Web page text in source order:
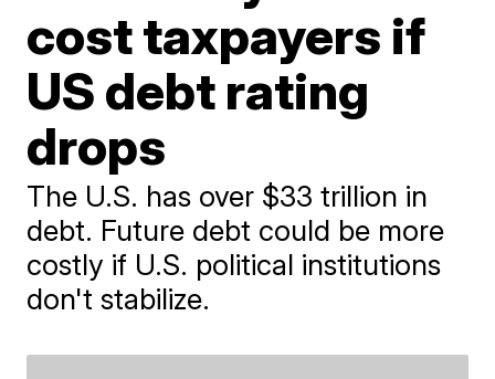
cost taxpayers if
US debt rating
drops
The U.S. has over $33 trillion in
debt. Future debt could be more
costly if U.S. political institutions
don't stabilize.